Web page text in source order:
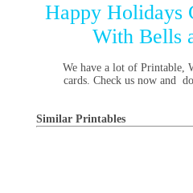
Happy Holidays
With Bells
We have a lot of Printable,
cards. Check us now and
Similar Printables